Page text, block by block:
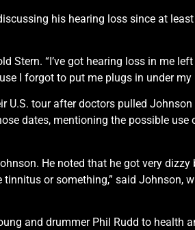
his hearing loss since at
Stern. “I’ve got hearing loss in me
I forgot to put me plugs in under
U.S. tour after doctors pulled
dates, mentioning the possible use
He noted that he got very
tinnitus or something,” said
and drummer Phil Rudd to health